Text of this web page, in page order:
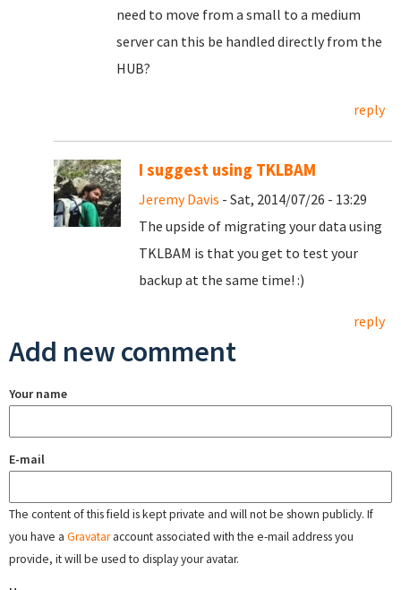
need to move from a small to a medium
server can this be handled directly from the
HUB?
reply
I suggest using TKLBAM
Jeremy Davis - Sat, 2014/07/26 - 13:29
The upside of migrating your data using
TKLBAM is that you get to test your
backup at the same time! :)
reply
Add new comment
Your name
E-mail
The content of this field is kept private and will not be shown publicly. If
you have a Gravataraccount associated with the e-mail address you
provide, it will be used to display your avatar.